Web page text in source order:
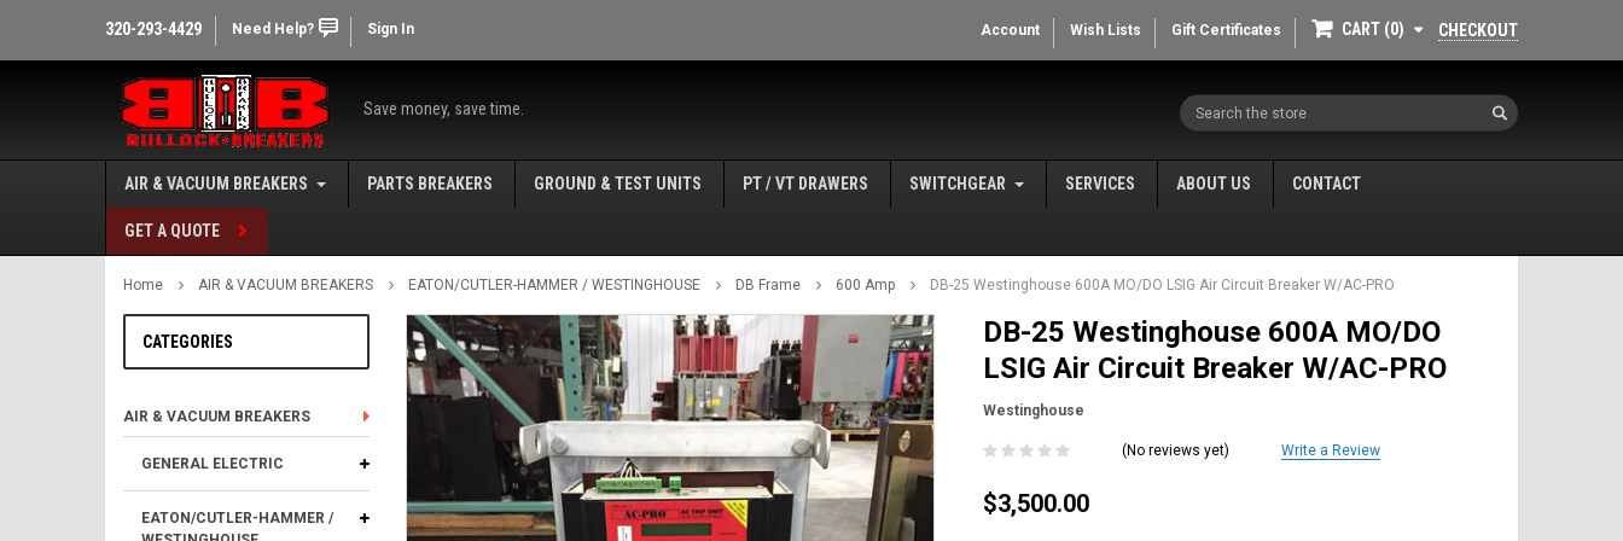
320-293-4429 Need Help? Sign In Account Wish Lists Gift Certificates CART 0 CHECKOUT
Save money, save time. Search
AIR & VACUUM BREAKERS PARTS BREAKERS GROUND & TEST UNITS PT / VT DRAWERS SWITCHGEAR SERVICES ABOUT US CONTACT
GET A QUOTE
Home AIR & VACUUM BREAKERS EATON/CUTLER-HAMMER / WESTINGHOUSE DB Frame 600 Amp DB-25 Westinghouse 600A MO/DO LSIG Air Circuit Breaker W/AC-PRO
CATEGORIES
AIR & VACUUM BREAKERS
GENERAL ELECTRIC
EATON/CUTLER-HAMMER /
DB-25 Westinghouse 600A MO/DO
LSIG Air Circuit Breaker W/AC-PRO
Westinghouse
(No reviews yet) Write a Review
$3,500.00